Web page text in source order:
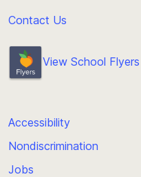
Contact Us
View School Flyers
Accessibility
Nondiscrimination
Jobs